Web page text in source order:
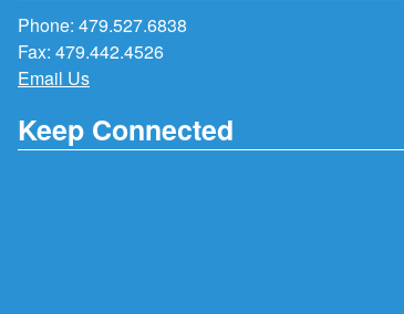
Phone: 479.527.6838
Fax: 479.442.4526
Email Us
Keep Connected